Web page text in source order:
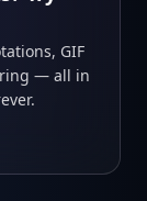
GIF
— all in